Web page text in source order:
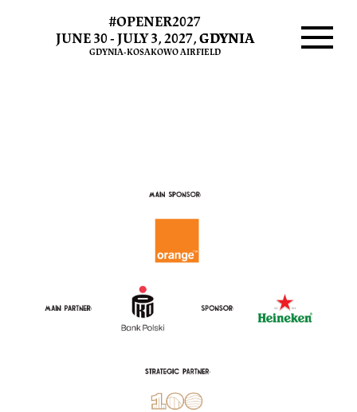
Sponsors #OPENER2027
JUNE 30 - JULY 3, 2027, GDYNIA
GDYNIA-KOSAKOWO AIRFIELD